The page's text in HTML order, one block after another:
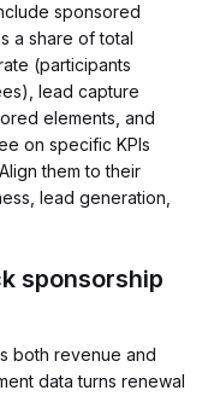
sponsored
a share of total
(participants
lead capture
elements, and
on specific KPIs
them to their
lead generation,
sponsorship
both revenue and
data turns renewal